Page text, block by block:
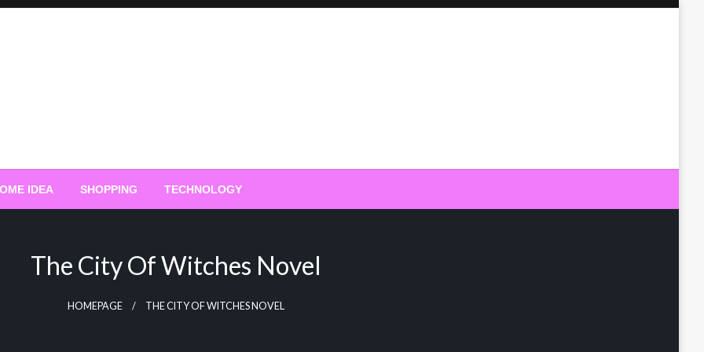
IDEA SHOPPING TECHNOLOGY
The City Of Witches Novel
HOMEPAGE THE CITY OF WITCHES NOVEL